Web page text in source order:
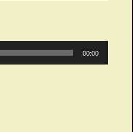
Total
00:00